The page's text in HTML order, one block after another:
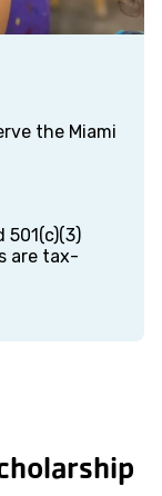
the Miami
501(c)(3)
are tax-